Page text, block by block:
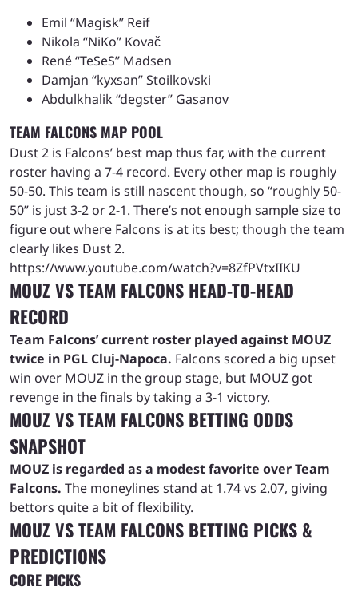
Emil “Magisk” Reif
Nikola “NiKo” Kovač
René “TeSeS” Madsen
Damjan “kyxsan” Stoilkovski
Abdulkhalik “degster” Gasanov
TEAM FALCONS MAP POOL
Dust 2 is Falcons’ best map thus far, with the current
roster having a 7-4 record. Every other map is roughly
50-50. This team is still nascent though, so “roughly 50-
50” is just 3-2 or 2-1. There’s not enough sample size to
figure out where Falcons is at its best; though the team
clearly likes Dust 2.
https://www.youtube.com/watch?v=8ZfPVtxIIKU
MOUZ VS TEAM FALCONS HEAD-TO-HEAD
RECORD
Team Falcons’ current roster played against MOUZ
twice in PGL Cluj-Napoca. Falcons scored a big upset
win over MOUZ in the group stage, but MOUZ got
revenge in the finals by taking a 3-1 victory.
MOUZ VS TEAM FALCONS BETTING ODDS
SNAPSHOT
MOUZ is regarded as a modest favorite over Team
Falcons. The moneylines stand at 1.74 vs 2.07, giving
bettors quite a bit of flexibility.
MOUZ VS TEAM FALCONS BETTING PICKS &
PREDICTIONS
CORE PICKS